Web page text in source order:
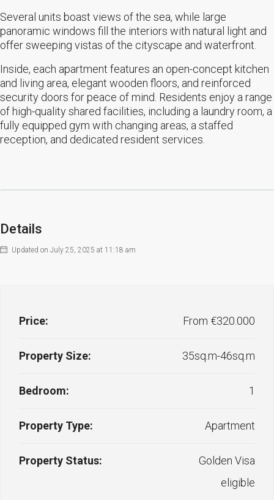
Several units boast views of the sea, while large
panoramic windows fill the interiors with natural light and
offer sweeping vistas of the cityscape and waterfront.
Inside, each apartment features an open-concept kitchen
and living area, elegant wooden floors, and reinforced
security doors for peace of mind. Residents enjoy a range
of high-quality shared facilities, including a laundry room, a
fully equipped gym with changing areas, a staffed
reception, and dedicated resident services.
Details
Updated on July 25, 2025 at 11:18 am
Price: From €320.000
Property Size: 35sq.m-46sq.m
Bedroom: 1
Property Type: Apartment
Property Status:
Golden Visa
eligible